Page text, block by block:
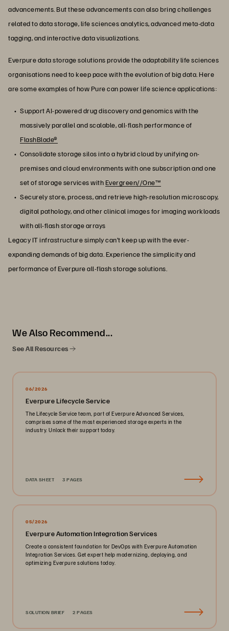
advancements. But these advancements can also bring challenges
related to data storage, life sciences analytics, advanced meta-data
tagging, and interactive data visualizations.
Everpure data storage solutions provide the adaptability life sciences
organisations need to keep pace with the evolution of big data. Here
are some examples of how Pure can power life science applications:
Support AI-powered drug discovery and genomics with the
massively parallel and scalable, all-flash performance of
FlashBlade®
Consolidate storage silos into a hybrid cloud by unifying on-
premises and cloud environments with one subscription and one
set of storage services withEvergreen//One™
Securely store, process, and retrieve high-resolution microscopy,
digital pathology, and other clinical images for imaging workloads
with all-flash storage arrays
Legacy IT infrastructure simply can’t keep up with the ever-
expanding demands of big data. Experience the simplicity and
performance of Everpure all-flash storage solutions.
We Also Recommend...
See All Resources
06/2026
Everpure Lifecycle Service
The Lifecycle Service team, part of Everpure Advanced Services,
comprises some of the most experienced storage experts in the
industry. Unlock their support today.
DATA SHEET 3 PAGES
05/2026
Everpure Automation Integration Services
Create a consistent foundation for DevOps with Everpure Automation
Integration Services. Get expert help modernizing, deploying, and
optimizing Everpure solutions today.
SOLUTION BRIEF 2 PAGES